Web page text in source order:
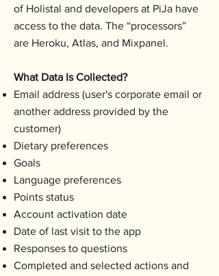
of Holistal and developers at PiJa have
access to the data. The “processors”
are Heroku, Atlas, and Mixpanel.
What Data Is Collected?
Email address (user's corporate email or
another address provided by the
customer)
Dietary preferences
Goals
Language preferences
Points status
Account activation date
Date of last visit to the app
Responses to questions
Completed and selected actions and